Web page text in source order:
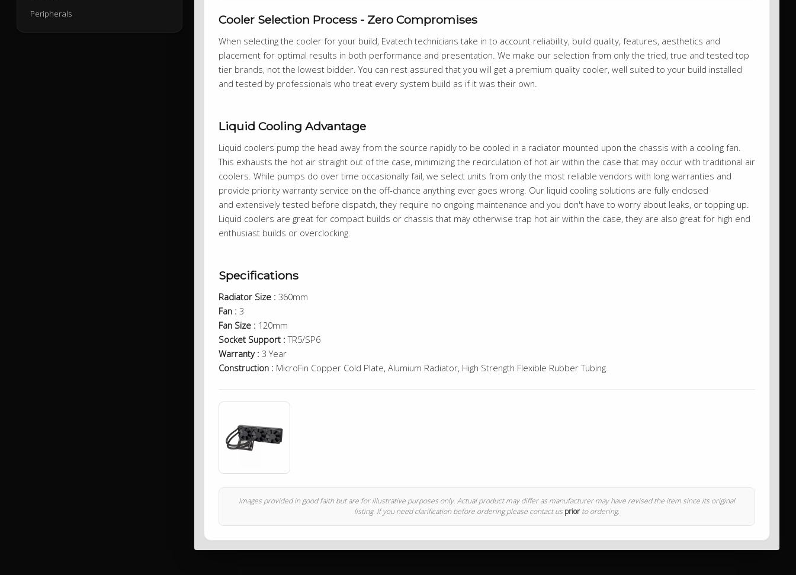
Peripherals
Cooler Selection Process - Zero Compromises
When selecting the cooler for your build, Evatech technicians take in to account reliability, build quality, features, aesthetics and
placement for optimal results in both performance and presentation. We make our selection from only the tried, true and tested top
tier brands, not the lowest bidder. You can rest assured that you will get a premium quality cooler, well suited to your build installed
and tested by professionals who treat every system build as if it was their own.
Liquid Cooling Advantage
Liquid coolers pump the head away from the source rapidly to be cooled in a radiator mounted upon the chassis with a cooling fan.
This exhausts the hot air straight out of the case, minimizing the recirculation of hot air within the case that may occur with traditional air
coolers. While pumps do over time occasionally fail, we select units from only the most reliable vendors with long warranties and
provide priority warranty service on the off-chance anything ever goes wrong. Our liquid cooling solutions are fully enclosed
and extensively tested before dispatch, they require no ongoing maintenance and you don't have to worry about leaks, or topping up.
Liquid coolers are great for compact builds or chassis that may otherwise trap hot air within the case, they are also great for high end
enthusiast builds or overclocking.
Specifications
Radiator Size : 360mm
Fan : 3
Fan Size : 120mm
Socket Support : TR5/SP6
Warranty : 3 Year
Construction : MicroFin Copper Cold Plate, Alumium Radiator, High Strength Flexible Rubber Tubing.
Images provided in good faith but are for illustrative purposes only. Actual product may differ as manufacturer may have revised the item since its original
listing. If you need clarification before ordering please contact us priorto ordering.